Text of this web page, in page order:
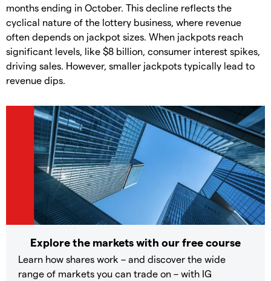
months ending in October. This decline reflects the
cyclical nature of the lottery business, where revenue
often depends on jackpot sizes. When jackpots reach
significant levels, like $8 billion, consumer interest spikes,
driving sales. However, smaller jackpots typically lead to
revenue dips.
Explore the markets with our free course
Learn how shares work – and discover the wide
range of markets you can trade on – with IG